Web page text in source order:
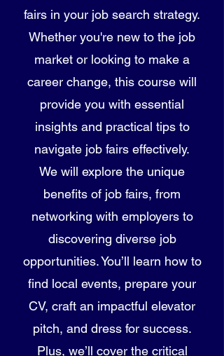
fairs in your job search strategy.
Whether you're new to the job
market or looking to make a
career change, this course will
provide you with essential
insights and practical tips to
navigate job fairs effectively.
We will explore the unique
benefits of job fairs, from
networking with employers to
discovering diverse job
opportunities. You’ll learn how to
find local events, prepare your
CV, craft an impactful elevator
pitch, and dress for success.
Plus, we’ll cover the critical